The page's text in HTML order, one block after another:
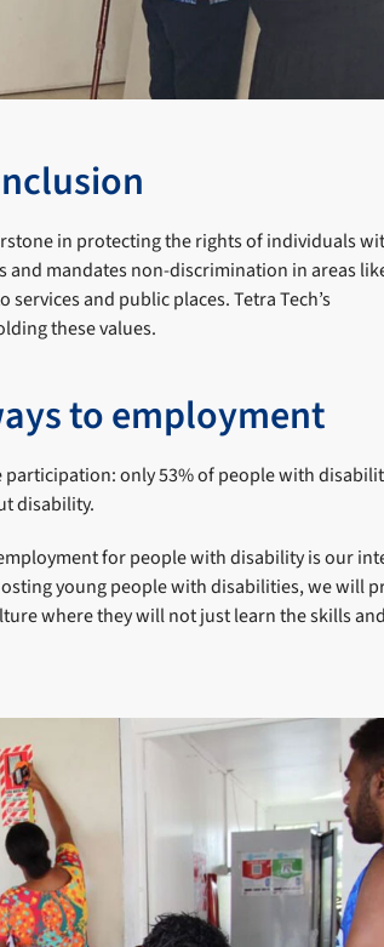
in protecting the rights of individuals
and mandates non-discrimination in areas
and public places. Tetra Tech’s
these values.
to employment
only 53% of people with
disability.
for people with disability is our
young people with disabilities, we will
where they will not just learn the skills and